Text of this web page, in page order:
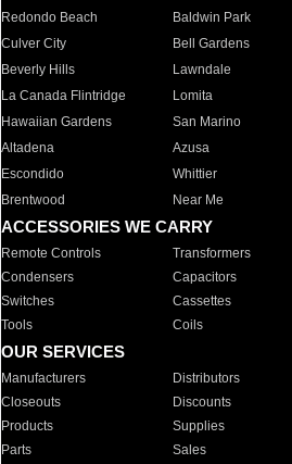
Redondo Beach
Baldwin Park
Culver City
Bell Gardens
Beverly Hills
Lawndale
La Canada Flintridge
Lomita
Hawaiian Gardens
San Marino
Altadena
Azusa
Escondido
Whittier
Brentwood
Near Me
ACCESSORIES WE CARRY
Remote Controls Transformers
Condensers
Capacitors
Switches
Cassettes
Tools
Coils
OUR SERVICES
Manufacturers Distributors
Closeouts
Discounts
Products
Supplies
Parts
Sales